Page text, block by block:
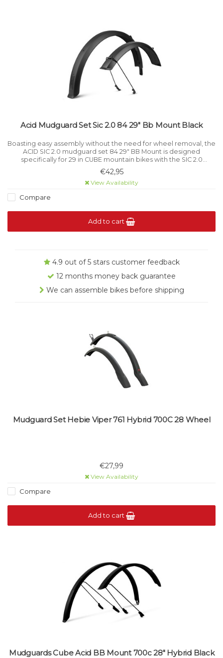
Acid Mudguard Set Sic 2.0 84 29" Bb Mount Black
Boasting easy assembly without the need for wheel removal, the
ACID SIC 2.0 mudguard set 84 29" BB Mount is designed
specifically for 29 in CUBE mountain bikes with the SIC 2.0
interface.
€42,95
View Availability
Compare
Add to cart
4.9 out of 5 stars customer feedback
12 months money back guarantee
We can assemble bikes before shipping
Mudguard Set Hebie Viper 761 Hybrid 700C 28 Wheel
€27,99
View Availability
Compare
Add to cart
Mudguards Cube Acid BB Mount 700c 28" Hybrid Black